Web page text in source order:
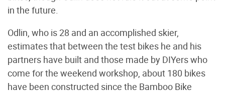
in the future.
Odlin, who is 28 and an accomplished skier,
estimates that between the test bikes he and his
partners have built and those made by DIYers who
come for the weekend workshop, about 180 bikes
have been constructed since the Bamboo Bike